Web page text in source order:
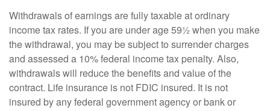
Withdrawals of earnings are fully taxable at ordinary
income tax rates. If you are under age 59½ when you make
the withdrawal, you may be subject to surrender charges
and assessed a 10% federal income tax penalty. Also,
withdrawals will reduce the benefits and value of the
contract. Life insurance is not FDIC insured. It is not
insured by any federal government agency or bank or